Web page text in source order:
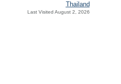
Thailand
Last Visited August 2, 2026